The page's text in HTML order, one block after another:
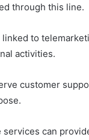
through this line.
to
activities.
customer
can